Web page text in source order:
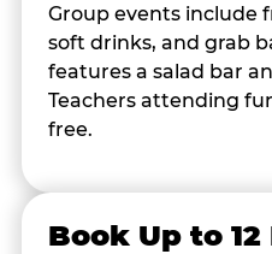
Group events include
soft drinks, and grab
features a salad bar
Teachers attending
free.
Book Up to